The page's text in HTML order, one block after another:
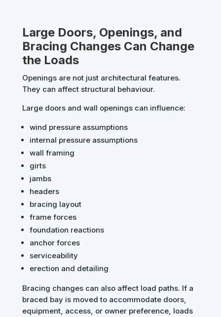
Large Doors, Openings, and
Bracing Changes Can Change
the Loads
Openings are not just architectural features.
They can affect structural behaviour.
Large doors and wall openings can influence:
wind pressure assumptions
internal pressure assumptions
wall framing
girts
jambs
headers
bracing layout
frame forces
foundation reactions
anchor forces
serviceability
erection and detailing
Bracing changes can also affect load paths. If a
braced bay is moved to accommodate doors,
equipment, access, or owner preference, loads